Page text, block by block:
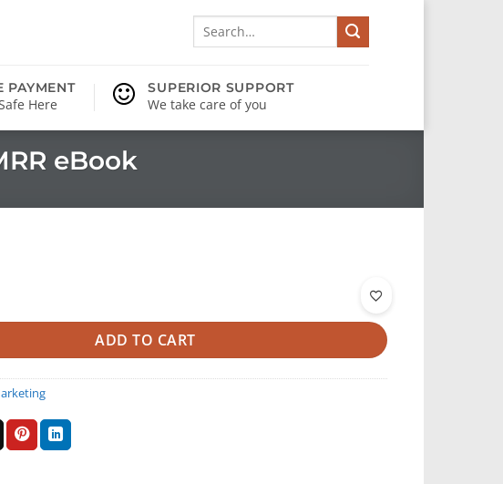
Search
PAYMENT
Here
SUPERIOR SUPPORT
We take care of you
eBook
ADD TO CART